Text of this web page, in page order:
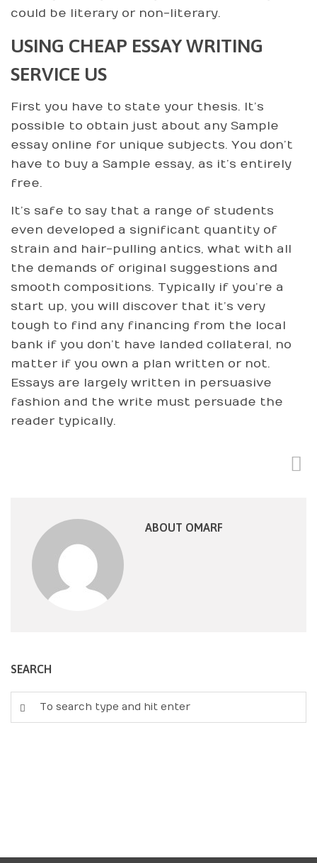
could be literary or non-literary.
USING CHEAP ESSAY WRITING
SERVICE US
First you have to state your thesis. It’s
possible to obtain just about any Sample
essay online for unique subjects. You don’t
have to buy a Sample essay, as it’s entirely
free.
It’s safe to say that a range of students
even developed a significant quantity of
strain and hair-pulling antics, what with all
the demands of original suggestions and
smooth compositions. Typically if you’re a
start up, you will discover that it’s very
tough to find any financing from the local
bank if you don’t have landed collateral, no
matter if you own a plan written or not.
Essays are largely written in persuasive
fashion and the write must persuade the
reader typically.
ABOUT OMARF
SEARCH